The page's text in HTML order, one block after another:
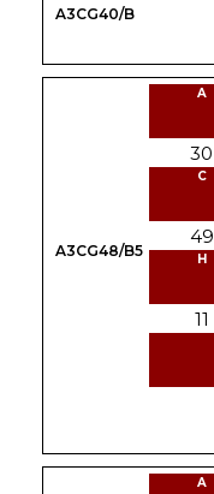
A3CG40/B
A3CG48/B5
A
30
C
49
H
11
A